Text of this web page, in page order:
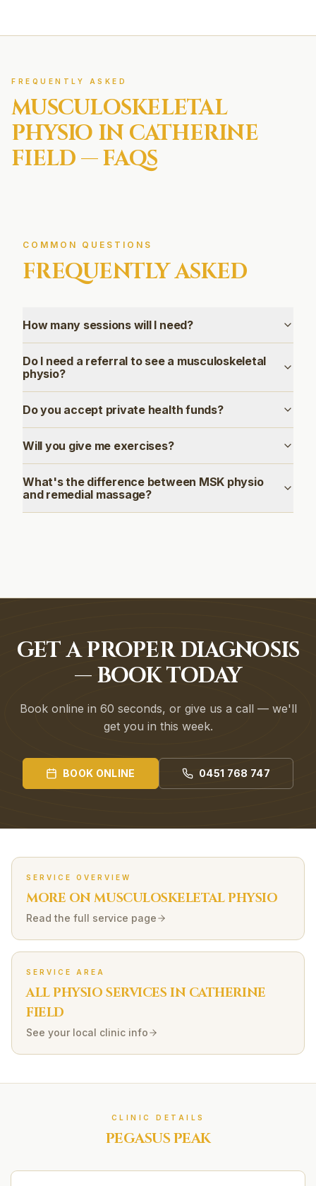
FREQUENTLY ASKED
MUSCULOSKELETAL
PHYSIO IN CATHERINE
FIELD — FAQS
COMMON QUESTIONS
FREQUENTLY ASKED
How many sessions will I need?
Do I need a referral to see a musculoskeletal
physio?
Do you accept private health funds?
Will you give me exercises?
What's the difference between MSK physio
and remedial massage?
GET A PROPER DIAGNOSIS
— BOOK TODAY
Book online in 60 seconds, or give us a call — we'll
get you in this week.
BOOK ONLINE 0451 768 747
SERVICE OVERVIEW
MORE ONMUSCULOSKELETALPHYSIO
Read the full service page
SERVICE AREA
ALL PHYSIO SERVICES IN CATHERINE
FIELD
See your local clinic info
CLINIC DETAILS
PEGASUS PEAK